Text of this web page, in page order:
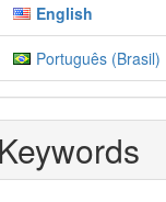
English
Português (Brasil)
Keywords